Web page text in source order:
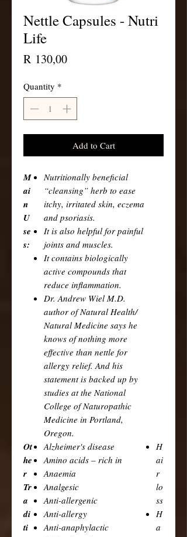
Nettle Capsules - Nutri
Life
R 130,00Price
Quantity *
Add to Cart
M
ai
n
U
se
s:
Nutritionally beneficial
“cleansing” herb to ease
itchy, irritated skin, eczema
and psoriasis.
It is also helpful for painful
joints and muscles.
It contains biologically
active compounds that
reduce inflammation.
Dr. Andrew Wiel M.D.
author of Natural Health/
Natural Medicine says he
knows of nothing more
effective than nettle for
allergy relief. And his
statement is backed up by
studies at the National
College of Naturopathic
Medicine in Portland,
Oregon.
Ot
he
r
Tr
a
di
ti
Alzheimer's disease
Amino acids – rich in
Anaemia
Analgesic
Anti-allergenic
Anti-allergy
Anti-anaphylactic
H
ai
r
lo
ss
H
a